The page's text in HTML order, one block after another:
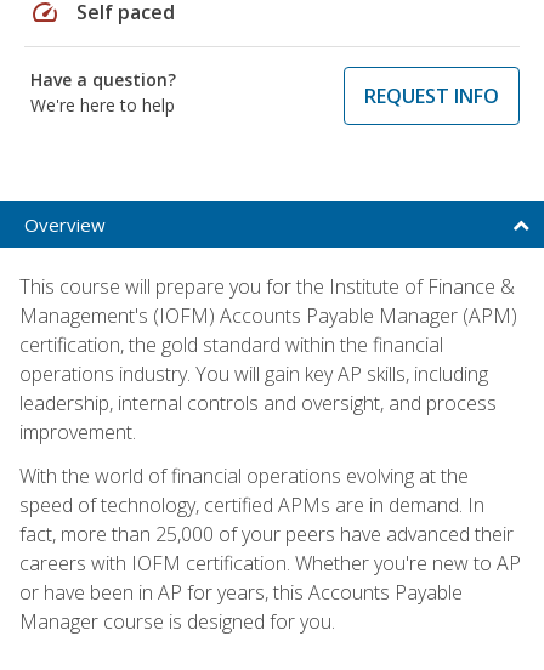
speed Self paced
Have a question?
We're here to help
REQUEST INFO
Overview
This course will prepare you for the Institute of Finance &
Management's (IOFM) Accounts Payable Manager (APM)
certification, the gold standard within the financial
operations industry. You will gain key AP skills, including
leadership, internal controls and oversight, and process
improvement.
With the world of financial operations evolving at the
speed of technology, certified APMs are in demand. In
fact, more than 25,000 of your peers have advanced their
careers with IOFM certification. Whether you're new to AP
or have been in AP for years, this Accounts Payable
Manager course is designed for you.